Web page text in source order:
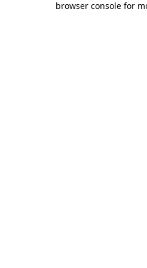
browser console for